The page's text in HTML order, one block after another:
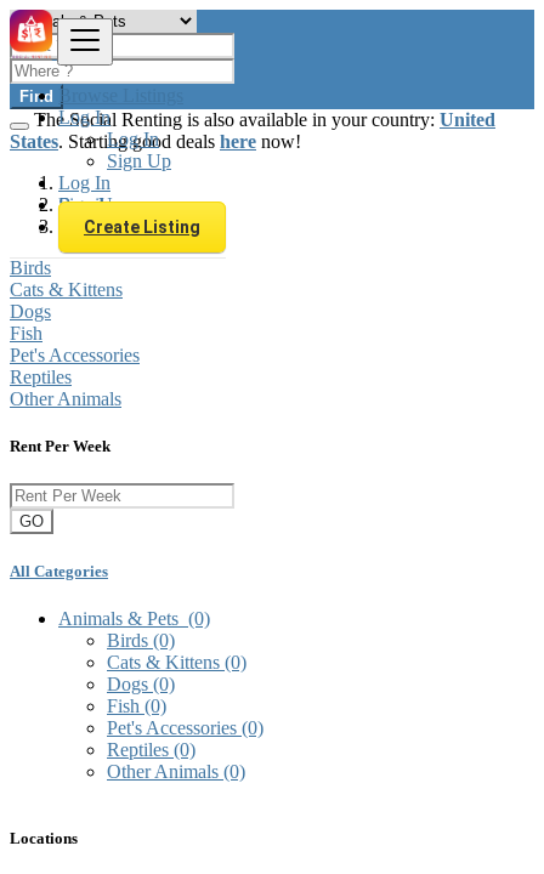
Browse Listings
Log In
Log In
Sign Up
Log In
Sign Up
Create Listing
Find
The Social Renting is also available in your country: United
States. Starting good deals here now!
Brazil
Animals & Pets
Birds
Cats & Kittens
Dogs
Fish
Pet's Accessories
Reptiles
Other Animals
Rent Per Week
GO
All Categories
Animals & Pets (0)
Birds (0)
Cats & Kittens (0)
Dogs (0)
Fish (0)
Pet's Accessories (0)
Reptiles (0)
Other Animals (0)
Locations